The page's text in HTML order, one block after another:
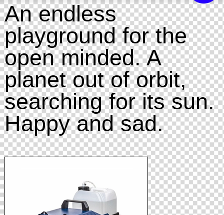
An endless
playground for the
open minded. A
planet out of orbit,
searching for its sun.
Happy and sad.